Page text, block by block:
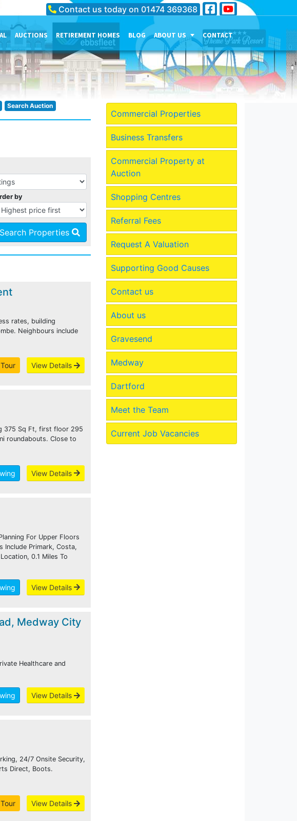
AUCTIONS RETIREMENT HOMES BLOG ABOUT US
THE PERSONALITY OF OUR
COMPANY
MEET THE TEAM
CURRENT JOB VACANCIES
OUR SERVICES IN
GRAVESEND
OUR SERVICES IN MEDWAY
CONTACT
Contact us today on 01474 369368
Search Auction
by
Search Properties
rates, building
Neighbours include
View Details
375 Sq Ft, first floor 295
roundabouts. Close to
View Details
For Upper Floors
Include Primark, Costa,
0.1 Miles To
View Details
Medway City
Healthcare and
View Details
24/7 Onsite Security,
Direct, Boots.
View Details
Commercial Properties
Business Transfers
Commercial Property at
Auction
Shopping Centres
Referral Fees
Request A Valuation
Supporting Good Causes
Contact us
About us
Gravesend
Medway
Dartford
Meet the Team
Current Job Vacancies